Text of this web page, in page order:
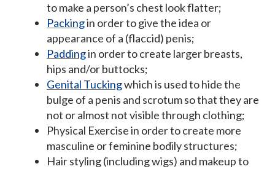
to make a person’s chest look flatter;
Packingin order to give the idea or
appearance of a (flaccid) penis;
Paddingin order to create larger breasts,
hips and/or buttocks;
Genital Tuckingwhich is used to hide the
bulge of a penis and scrotum so that they are
not or almost not visible through clothing;
Physical Exercise in order to create more
masculine or feminine bodily structures;
Hair styling (including wigs) and makeup to